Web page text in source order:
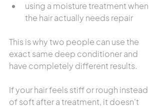
using a moisture treatment when
the hair actually needs repair
This is why two people can use the
exact same deep conditioner and
have completely different results.
If your hair feels stiff or rough instead
of soft after a treatment, it doesn't